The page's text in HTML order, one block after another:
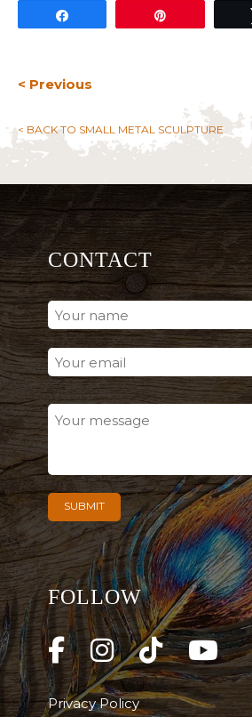
< Previous
< BACK TO SMALL METAL SCULPTURE
CONTACT
FOLLOW
Privacy Policy